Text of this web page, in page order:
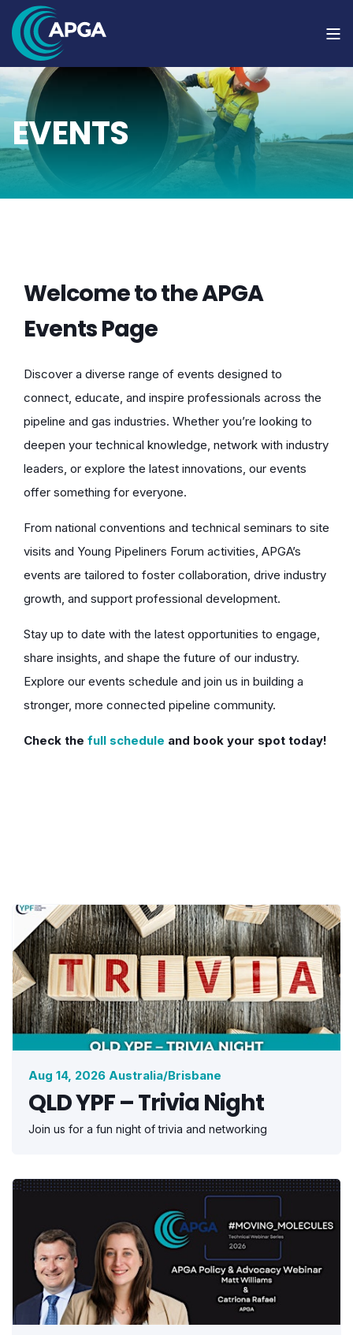
EVENTS
Welcome to the APGA
Events Page
Discover a diverse range of events designed to
connect, educate, and inspire professionals across the
pipeline and gas industries. Whether you’re looking to
deepen your technical knowledge, network with industry
leaders, or explore the latest innovations, our events
offer something for everyone.
From national conventions and technical seminars to site
visits and Young Pipeliners Forum activities, APGA’s
events are tailored to foster collaboration, drive industry
growth, and support professional development.
Stay up to date with the latest opportunities to engage,
share insights, and shape the future of our industry.
Explore our events schedule and join us in building a
stronger, more connected pipeline community.
Check the full schedule and book your spot today!
Aug 14, 2026 Australia/Brisbane
QLD YPF – Trivia Night
Join us for a fun night of trivia and networking